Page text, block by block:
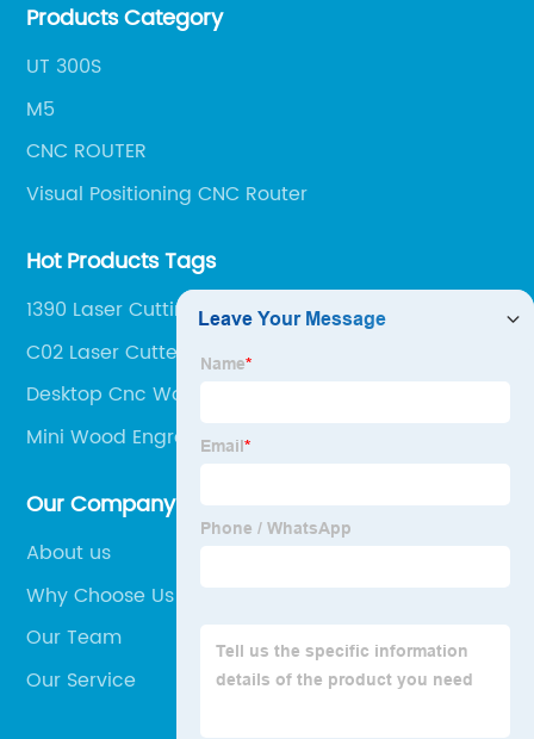
get the most out of your CNC machine.
Products Category
UT 300S
M5
CNC ROUTER
Visual Positioning CNC Router
Hot Products Tags
1390 Laser Cutting Machine
C02 Laser Cutter
Desktop Cnc Wood Router
Mini Wood Engraving Machine
Our Company
About us
Why Choose Us
Our Team
Our Service